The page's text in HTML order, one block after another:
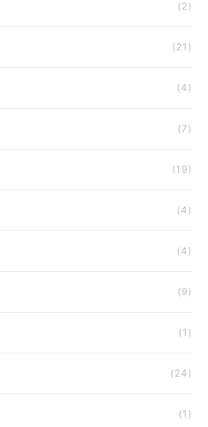
(2)
(21)
(4)
(7)
(19)
(4)
(4)
(9)
(1)
(24)
(1)